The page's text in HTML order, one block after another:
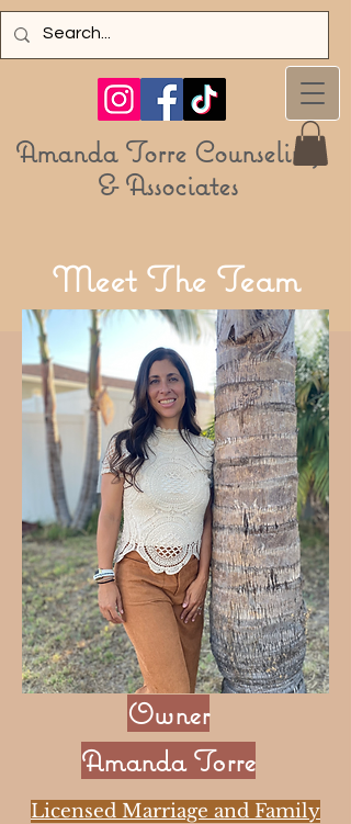
Amanda Torre Counseling
& Associates
MeetThe Team
Owner
Amanda Torre
Licensed Marriage and Family